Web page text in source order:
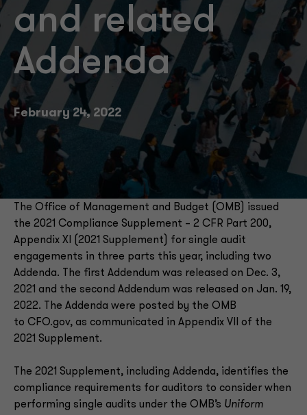
and related
Addenda
February 24, 2022
The Office of Management and Budget (OMB) issued
the 2021 Compliance Supplement – 2 CFR Part 200,
Appendix XI (2021 Supplement) for single audit
engagements in three parts this year, including two
Addenda. The first Addendum was released on Dec. 3,
2021 and the second Addendum was released on Jan. 19,
2022. The Addenda were posted by the OMB
to CFO.gov, as communicated in Appendix VII of the
2021 Supplement.
The 2021 Supplement, including Addenda, identifies the
compliance requirements for auditors to consider when
performing single audits under the OMB’s Uniform